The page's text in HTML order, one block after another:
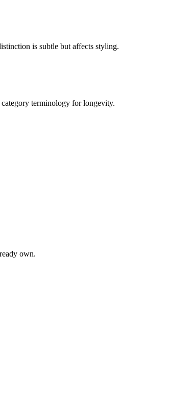
is subtle but affects styling.
terminology for longevity.
own.